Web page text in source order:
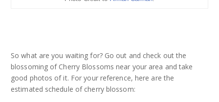
So what are you waiting for? Go out and check out the
blossoming of Cherry Blossoms near your area and take
good photos of it. For your reference, here are the
estimated schedule of cherry blossom: